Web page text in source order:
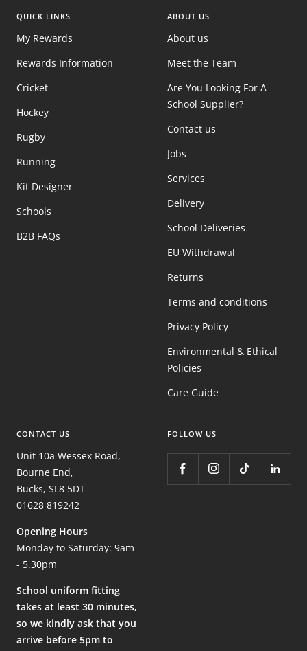
QUICK LINKS
My Rewards
Rewards Information
Cricket
Hockey
Rugby
Running
Kit Designer
Schools
B2B FAQs
ABOUT US
About us
Meet the Team
Are You Looking For A
School Supplier?
Contact us
Jobs
Services
Delivery
School Deliveries
EU Withdrawal
Returns
Terms and conditions
Privacy Policy
Environmental & Ethical
Policies
Care Guide
CONTACT US
Unit 10a Wessex Road,
Bourne End,
Bucks, SL8 5DT
01628 819242
Opening Hours
Monday to Saturday: 9am
- 5.30pm
School uniform fitting
takes at least 30 minutes,
so we kindly ask that you
arrive before 5pm to
FOLLOW US